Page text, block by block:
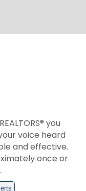
you
voice heard
and effective.
once or